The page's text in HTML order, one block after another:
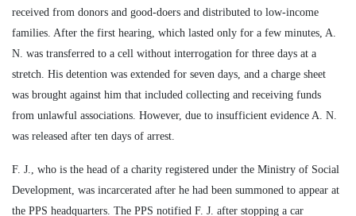
received from donors and good-doers and distributed to low-income
families. After the first hearing, which lasted only for a few minutes, A.
N. was transferred to a cell without interrogation for three days at a
stretch. His detention was extended for seven days, and a charge sheet
was brought against him that included collecting and receiving funds
from unlawful associations. However, due to insufficient evidence A. N.
was released after ten days of arrest.
F. J., who is the head of a charity registered under the Ministry of Social
Development, was incarcerated after he had been summoned to appear at
the PPS headquarters. The PPS notified F. J. after stopping a car